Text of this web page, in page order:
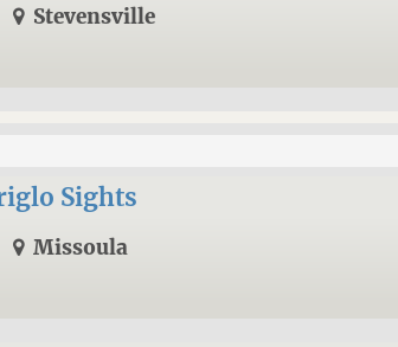
Stevensville
Sights
Missoula